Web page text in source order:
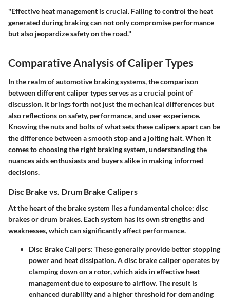
"Effective heat management is crucial. Failing to control the heat
generated during braking can not only compromise performance
but also jeopardize safety on the road."
Comparative Analysis of Caliper Types
In the realm of automotive braking systems, the comparison
between different caliper types serves as a crucial point of
discussion. It brings forth not just the mechanical differences but
also reflections on safety, performance, and user experience.
Knowing the nuts and bolts of what sets these calipers apart can be
the difference between a smooth stop and a jolting halt. When it
comes to choosing the right braking system, understanding the
nuances aids enthusiasts and buyers alike in making informed
decisions.
Disc Brake vs. Drum Brake Calipers
At the heart of the brake system lies a fundamental choice: disc
brakes or drum brakes. Each system has its own strengths and
weaknesses, which can significantly affect performance.
Disc Brake Calipers: These generally provide better stopping
power and heat dissipation. A disc brake caliper operates by
clamping down on a rotor, which aids in effective heat
management due to exposure to airflow. The result is
enhanced durability and a higher threshold for demanding